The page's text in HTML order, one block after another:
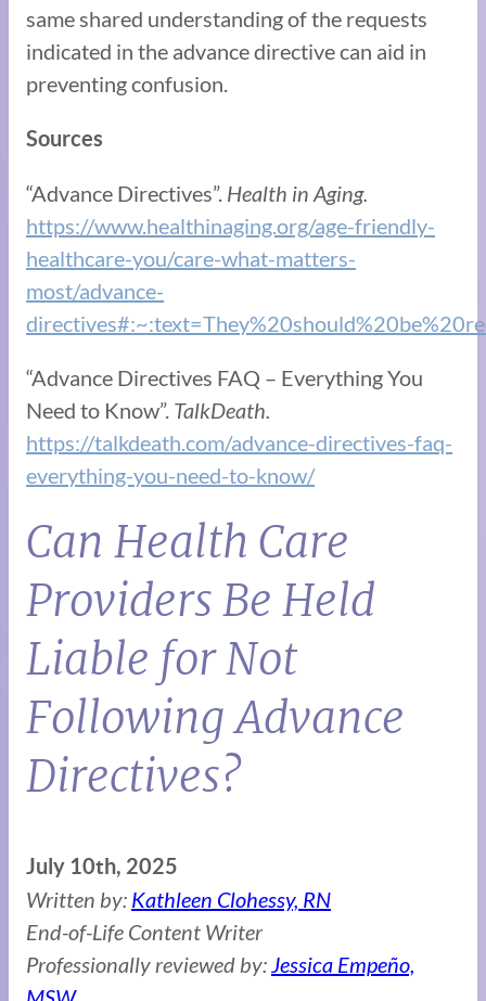
same shared understanding of the requests
indicated in the advance directive can aid in
preventing confusion.
Sources
“Advance Directives”. Health in Aging.
https://www.healthinaging.org/age-friendly-
healthcare-you/care-what-matters-
most/advance-
“Advance Directives FAQ – Everything You
Need to Know”. TalkDeath.
https://talkdeath.com/advance-directives-faq-
everything-you-need-to-know/
Can Health Care
Providers Be Held
Liable for Not
Following Advance
Directives?
July 10th, 2025
Written by: Kathleen Clohessy, RN
End-of-Life Content Writer
Professionally reviewed by: Jessica Empeño,